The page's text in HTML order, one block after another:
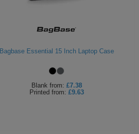
Bagbase Essential 15 Inch Laptop Case
Blank from: £7.38
Printed from: £9.63